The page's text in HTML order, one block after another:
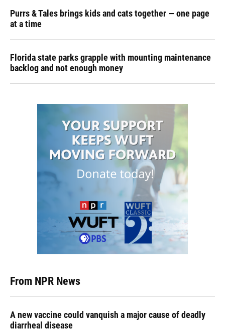
Purrs & Tales brings kids and cats together — one page
at a time
Florida state parks grapple with mounting maintenance
backlog and not enough money
From NPR News
A new vaccine could vanquish a major cause of deadly
diarrheal disease